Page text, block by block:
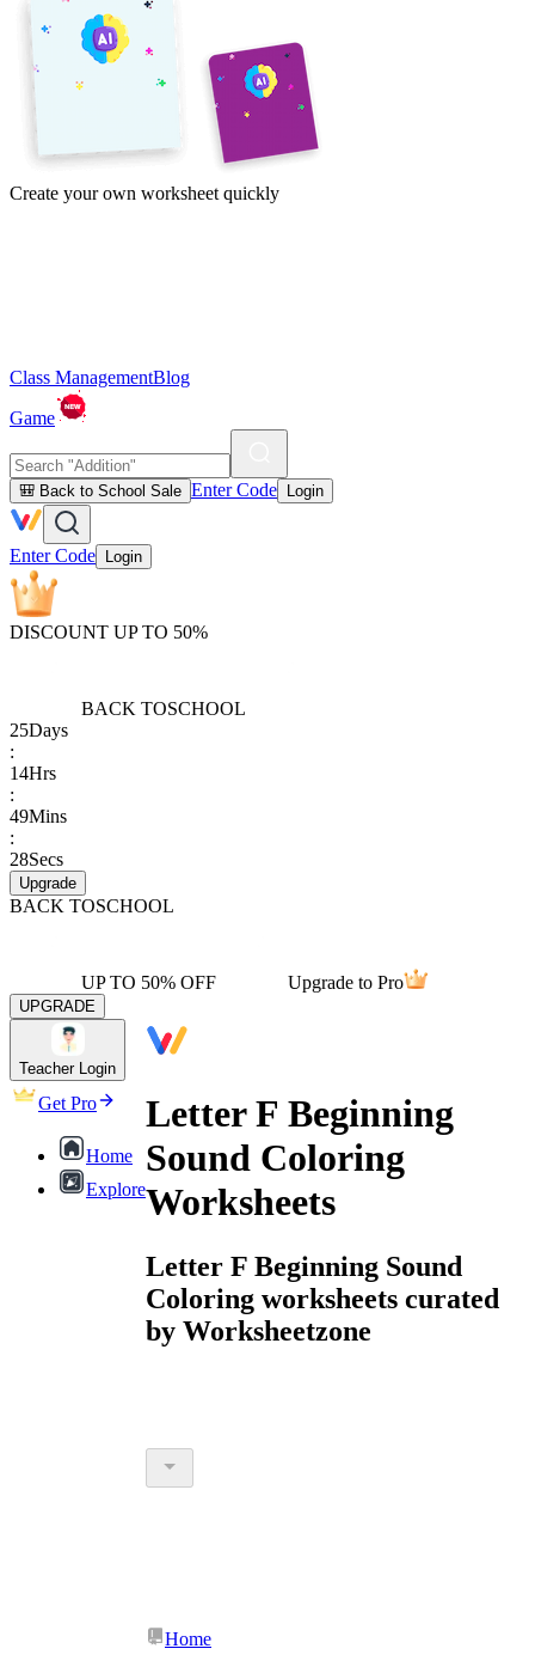
Create your own worksheet quickly
Class ManagementBlog
Game
🎒 Back to School Sale Enter Code Login
Enter Code Login
DISCOUNT UP TO 50%
BACK TOSCHOOL
25Days
:
14Hrs
:
49Mins
:
28Secs
Upgrade
BACK TOSCHOOL
UP TO 50% OFF Upgrade to Pro
UPGRADE
Teacher Login
Get Pro
Home
Explore
Letter F Beginning
Sound Coloring
Worksheets
Letter F Beginning Sound
Coloring worksheets curated
by Worksheetzone
Home